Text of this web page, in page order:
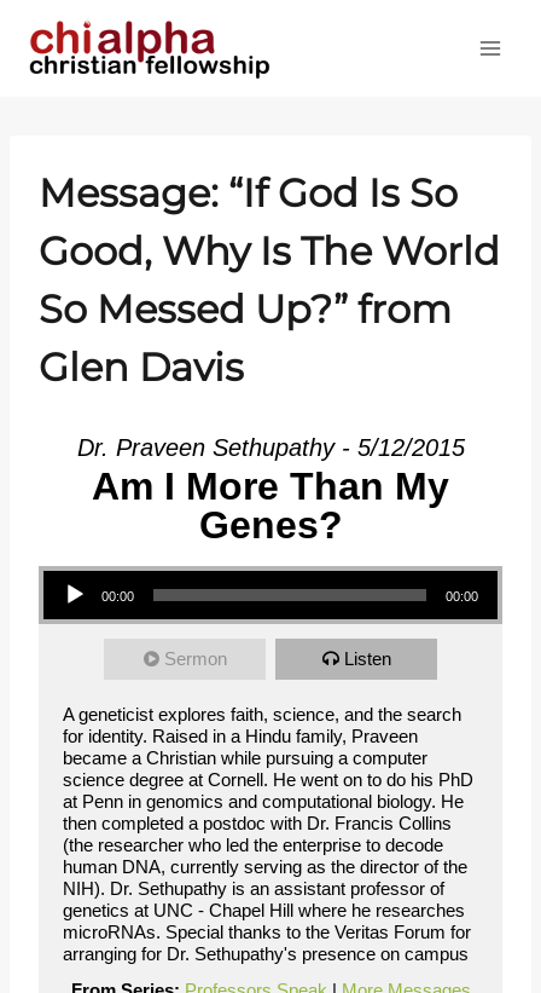
Message: “If God Is So
Good, Why Is The World
So Messed Up?” from
Glen Davis
Dr. Praveen Sethupathy - 5/12/2015
Am I More Than My
Genes?
Audio Player
00:00 00:00
Sermon Listen
A geneticist explores faith, science, and the search
for identity. Raised in a Hindu family, Praveen
became a Christian while pursuing a computer
science degree at Cornell. He went on to do his PhD
at Penn in genomics and computational biology. He
then completed a postdoc with Dr. Francis Collins
(the researcher who led the enterprise to decode
human DNA, currently serving as the director of the
NIH). Dr. Sethupathy is an assistant professor of
genetics at UNC - Chapel Hill where he researches
microRNAs. Special thanks to the Veritas Forum for
arranging for Dr. Sethupathy's presence on campus